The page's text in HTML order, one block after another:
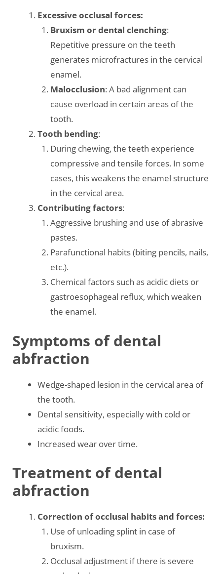
Excessive occlusal forces:
Bruxism or dental clenching:
Repetitive pressure on the teeth
generates microfractures in the cervical
enamel.
Malocclusion: A bad alignment can
cause overload in certain areas of the
tooth.
Tooth bending:
During chewing, the teeth experience
compressive and tensile forces. In some
cases, this weakens the enamel structure
in the cervical area.
Contributing factors:
Aggressive brushing and use of abrasive
pastes.
Parafunctional habits (biting pencils, nails,
etc.).
Chemical factors such as acidic diets or
gastroesophageal reflux, which weaken
the enamel.
Symptoms of dental
abfraction
Wedge-shaped lesion in the cervical area of
the tooth.
Dental sensitivity, especially with cold or
acidic foods.
Increased wear over time.
Treatment of dental
abfraction
Correction of occlusal habits and forces:
Use of unloading splint in case of
bruxism.
Occlusal adjustment if there is severe